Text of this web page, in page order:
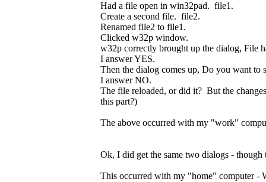
Had a file open in win32pad. file1.
Create a second file. file2.
Renamed file2 to file1.
Clicked w32p window.
w32p correctly brought up the dialog, File
I answer YES.
Then the dialog comes up, Do you want to
I answer NO.
The file reloaded, or did it? But the
this part?)
The above occurred with my "work"
Ok, I did get the same two dialogs -
This occurred with my "home" computer